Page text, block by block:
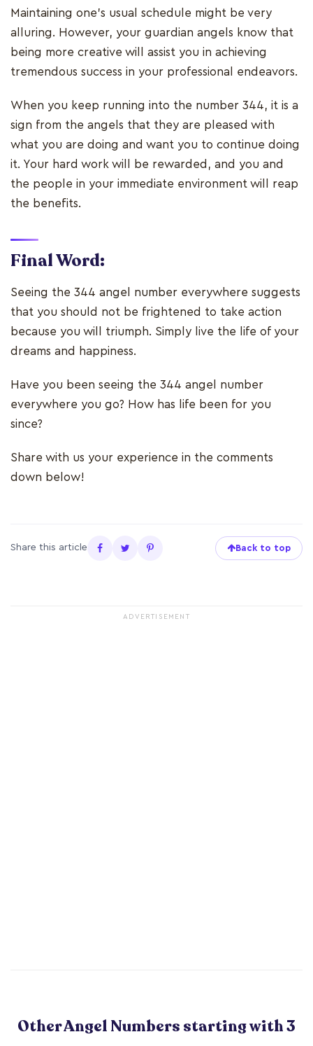
Maintaining one's usual schedule might be very
alluring. However, your guardian angels know that
being more creative will assist you in achieving
tremendous success in your professional endeavors.
When you keep running into the number 344, it is a
sign from the angels that they are pleased with
what you are doing and want you to continue doing
it. Your hard work will be rewarded, and you and
the people in your immediate environment will reap
the benefits.
Final Word:
Seeing the 344 angel number everywhere suggests
that you should not be frightened to take action
because you will triumph. Simply live the life of your
dreams and happiness.
Have you been seeing the 344 angel number
everywhere you go? How has life been for you
since?
Share with us your experience in the comments
down below!
Share this article Back to top
ADVERTISEMENT
Other Angel Numbers starting with 3